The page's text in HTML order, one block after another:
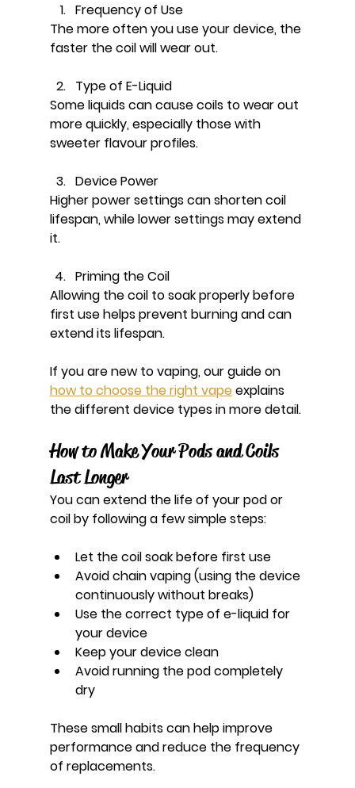
Frequency of Use
The more often you use your device, the
faster the coil will wear out.
Type of E-Liquid
Some liquids can cause coils to wear out
more quickly, especially those with
sweeter flavour profiles.
Device Power
Higher power settings can shorten coil
lifespan, while lower settings may extend
it.
Priming the Coil
Allowing the coil to soak properly before
first use helps prevent burning and can
extend its lifespan.
If you are new to vaping, our guide on
how to choose the right vape explains
the different device types in more detail.
How to Make Your Pods and Coils
Last Longer
You can extend the life of your pod or
coil by following a few simple steps:
Let the coil soak before first use
Avoid chain vaping (using the device
continuously without breaks)
Use the correct type of e-liquid for
your device
Keep your device clean
Avoid running the pod completely
dry
These small habits can help improve
performance and reduce the frequency
of replacements.